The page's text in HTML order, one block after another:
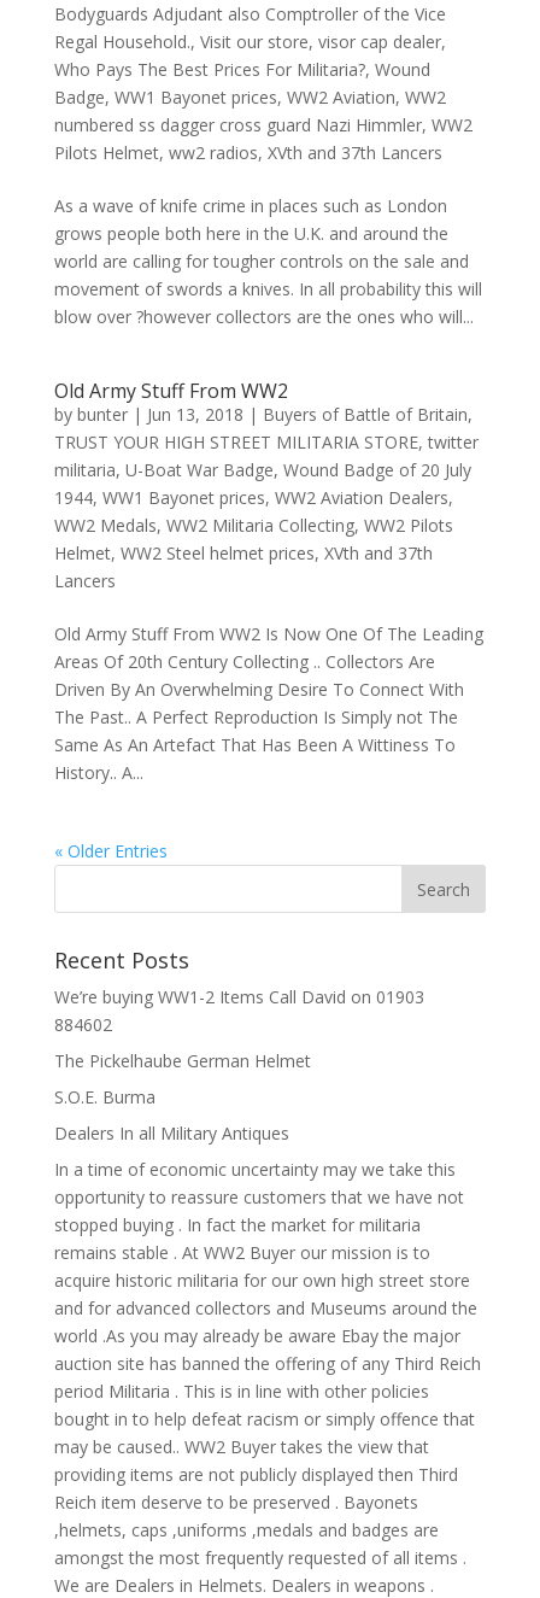
Bodyguards Adjudant also Comptroller of the Vice
Regal Household., Visit our store, visor cap dealer,
Who Pays The Best Prices For Militaria?, Wound
Badge, WW1 Bayonet prices, WW2 Aviation, WW2
numbered ss dagger cross guard Nazi Himmler, WW2
Pilots Helmet, ww2 radios, XVth and 37th Lancers
As a wave of knife crime in places such as London
grows people both here in the U.K. and around the
world are calling for tougher controls on the sale and
movement of swords a knives. In all probability this will
blow over ?however collectors are the ones who will...
Old Army Stuff From WW2
by bunter| Jun 13, 2018 | Buyers of Battle of Britain,
TRUST YOUR HIGH STREET MILITARIA STORE,twitter
militaria, U-Boat War Badge, Wound Badge of 20 July
1944, WW1 Bayonet prices, WW2 Aviation Dealers,
WW2 Medals, WW2 Militaria Collecting, WW2 Pilots
Helmet, WW2 Steel helmet prices, XVth and 37th
Lancers
Old Army Stuff From WW2 Is Now One Of The Leading
Areas Of 20th Century Collecting .. Collectors Are
Driven By An Overwhelming Desire To Connect With
The Past.. A Perfect Reproduction Is Simply not The
Same As An Artefact That Has Been A Wittiness To
History.. A...
« Older Entries
Recent Posts
We’re buying WW1-2 Items Call David on 01903
884602
The Pickelhaube German Helmet
S.O.E. Burma
Dealers In all Military Antiques
In a time of economic uncertainty may we take this
opportunity to reassure customers that we have not
stopped buying . In fact the market for militaria
remains stable . At WW2 Buyer our mission is to
acquire historic militaria for our own high street store
and for advanced collectors and Museums around the
world .As you may already be aware Ebay the major
auction site has banned the offering of any Third Reich
period Militaria . This is in line with other policies
bought in to help defeat racism or simply offence that
may be caused.. WW2 Buyer takes the view that
providing items are not publicly displayed then Third
Reich item deserve to be preserved . Bayonets
,helmets, caps ,uniforms ,medals and badges are
amongst the most frequently requested of all items .
We are Dealers in Helmets. Dealers in weapons .